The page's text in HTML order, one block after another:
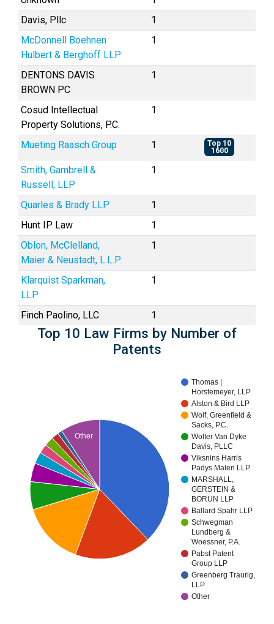
Davis, Pllc
1
McDonnell Boehnen
Hulbert & Berghoff LLP
1
DENTONS DAVIS
BROWN PC
1
Cosud Intellectual
Property Solutions, P.C.
1
Mueting Raasch Group 1
Top 10
1600
Smith, Gambrell &
Russell, LLP
1
Quarles & Brady LLP
1
Hunt IP Law
1
Oblon, McClelland,
Maier & Neustadt, L.L.P.
1
Klarquist Sparkman,
LLP
1
Finch Paolino, LLC 1
Top 10 Law Firms by Number of
Patents
Thomas |
Horstemeyer, LLP
Alston & Bird LLP
Wolf, Greenfield &
Sacks, P.C.
Wolter Van Dyke
Davis, PLLC
Viksnins Harris
Padys Malen LLP
MARSHALL,
GERSTEIN &
BORUN LLP
Ballard Spahr LLP
Schwegman
Lundberg &
Woessner, P.A.
Pabst Patent
Group LLP
Greenberg Traurig,
LLP
Other
Other